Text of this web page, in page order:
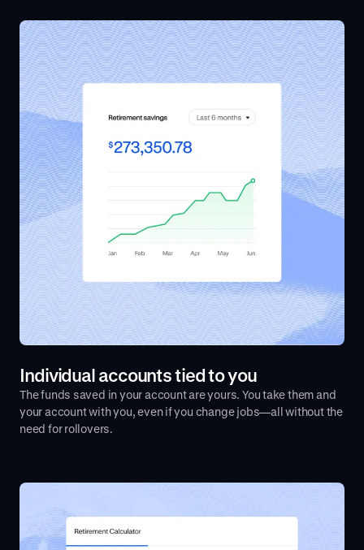
Individual accounts tied to you
The funds saved in your account are yours. You take them and
your account with you, even if you change jobs—all without the
need for rollovers.